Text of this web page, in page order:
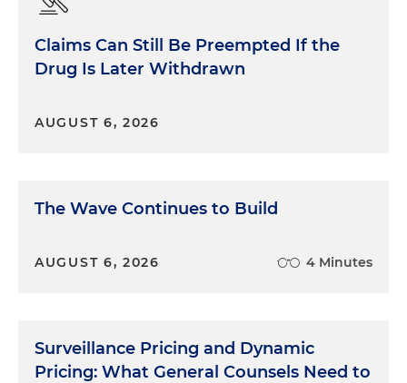
Claims Can Still Be Preempted If the
Drug Is Later Withdrawn
AUGUST 6, 2026
The Wave Continues to Build
AUGUST 6, 2026 4 Minutes
Surveillance Pricing and Dynamic
Pricing: What General Counsels Need to